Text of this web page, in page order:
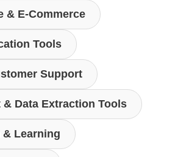
& E-Commerce
Tools
Support
& Data Extraction Tools
Learning